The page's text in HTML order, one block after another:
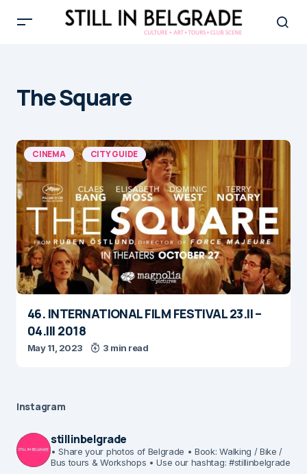
The Square
CINEMA CITY GUIDE
46. INTERNATIONAL FILM FESTIVAL 23.II –
04.III 2018
May 11, 2023 3 min read
Instagram
stillinbelgrade
• Share your photos of Belgrade • Book: Walking / Bike /
Bus tours & Workshops • Use our hashtag: #stillinbelgrade